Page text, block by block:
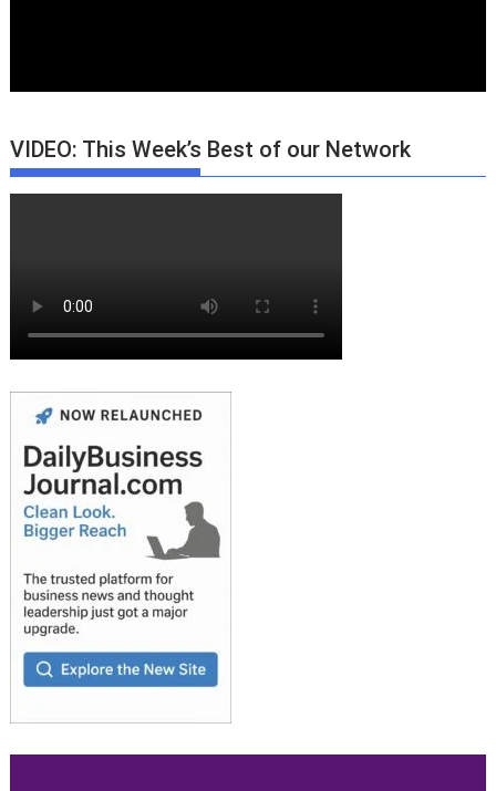
VIDEO: This Week’s Best of our Network